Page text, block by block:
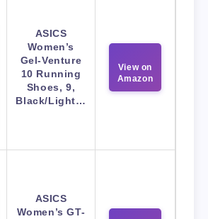
ASICS
Women’s
Gel-Venture
10 Running
Shoes, 9,
Black/Light…
View on
Amazon
ASICS
Women’s GT-